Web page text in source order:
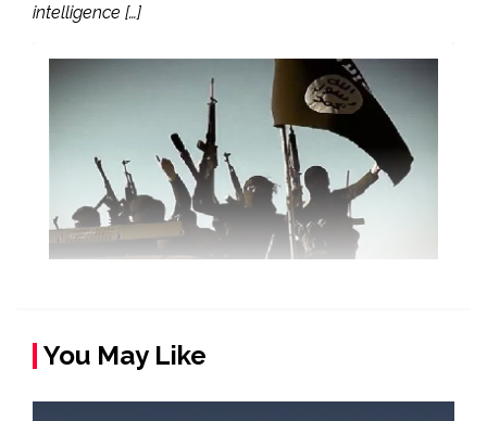
intelligence […]
You May Like